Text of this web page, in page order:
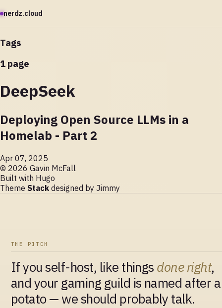
nerdz.cloud
Tags
1 page
DeepSeek
Deploying Open Source LLMs in a
Homelab - Part 2
Apr 07, 2025
© 2026 Gavin McFall
Built with Hugo
Theme Stack designed by Jimmy
THE PITCH
If you self-host, like things done right,
and your gaming guild is named after a
potato — we should probably talk.